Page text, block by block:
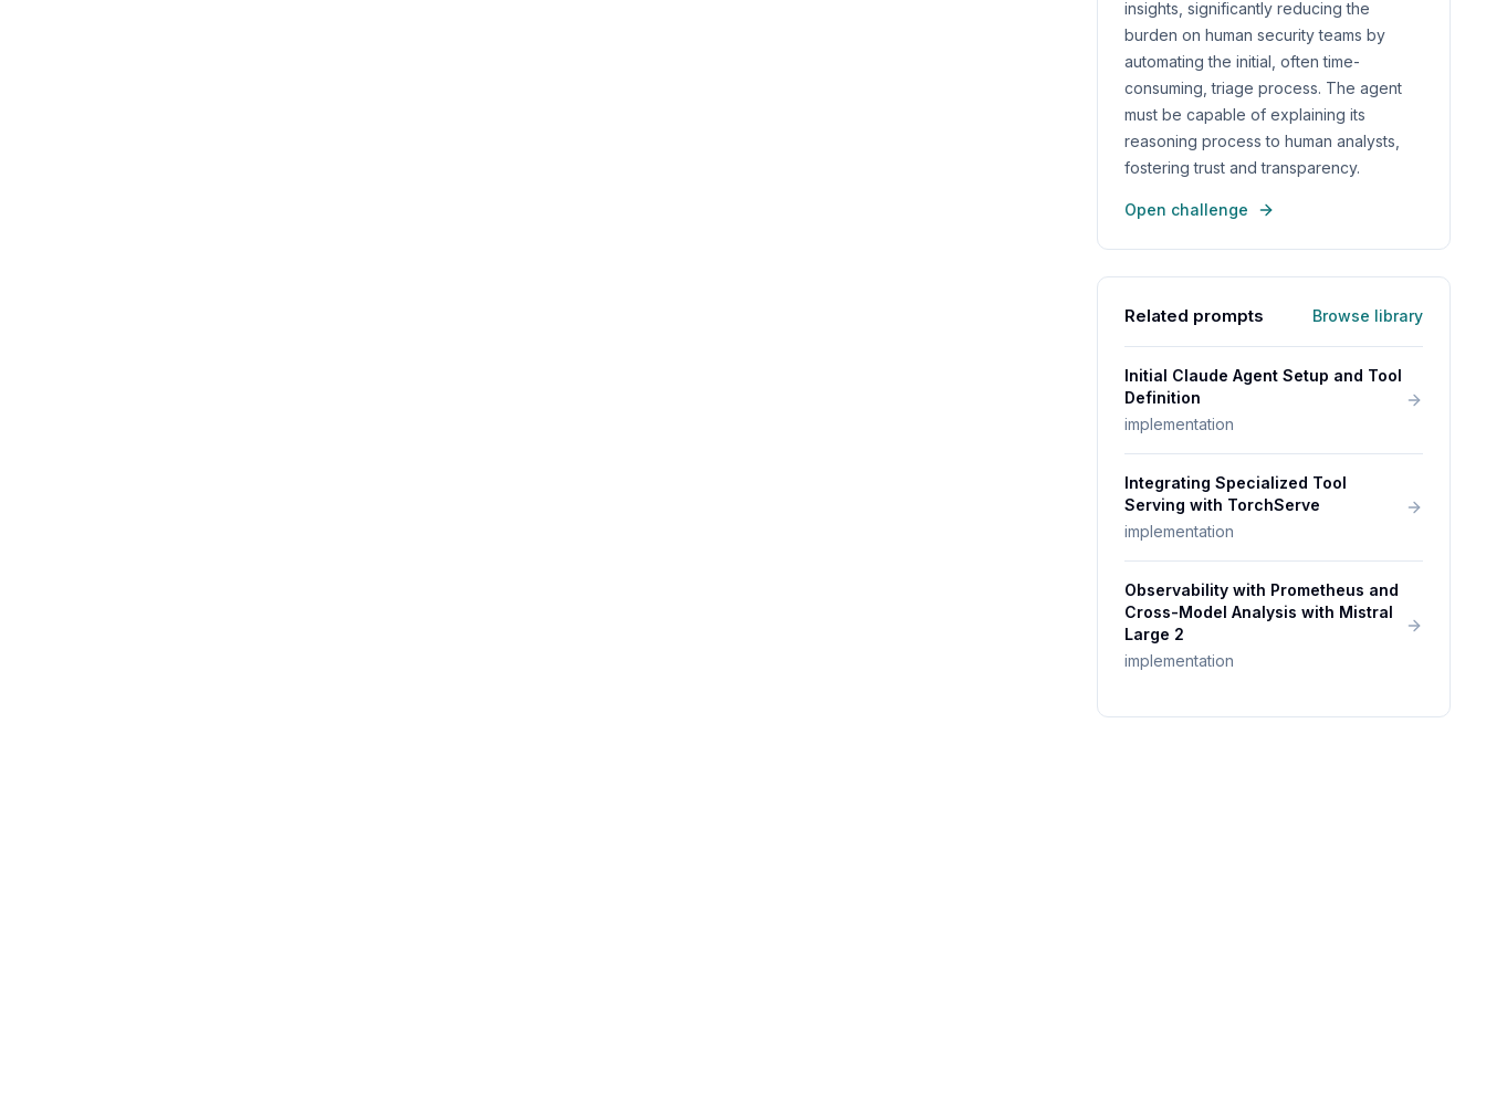
insights, significantly reducing the
burden on human security teams by
automating the initial, often time-
consuming, triage process. The agent
must be capable of explaining its
reasoning process to human analysts,
fostering trust and transparency.
Open challenge
Related prompts Browse library
Initial Claude Agent Setup and Tool
Definition
implementation
Integrating Specialized Tool
Serving with TorchServe
implementation
Observability with Prometheus and
Cross-Model Analysis with Mistral
Large 2
implementation